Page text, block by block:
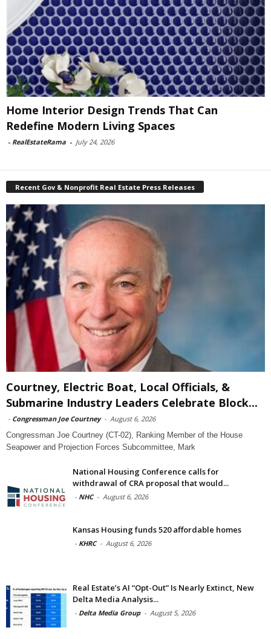
Home Interior Design Trends That Can
Redefine Modern Living Spaces
- RealEstateRama - July 24, 2026
Recent Gov & Nonprofit Real Estate Press Releases
Courtney, Electric Boat, Local Officials, &
Submarine Industry Leaders Celebrate Block...
- Congressman Joe Courtney - August 6, 2026
Congressman Joe Courtney (CT-02), Ranking Member of the House
Seapower and Projection Forces Subcommittee, Mark
National Housing Conference calls for
withdrawal of CRA proposal that would...
- NHC - August 6, 2026
Kansas Housing funds 520 affordable homes
- KHRC - August 6, 2026
Real Estate’s AI “Opt-Out” Is Nearly Extinct, New
Delta Media Analysis...
- Delta Media Group - August 5, 2026